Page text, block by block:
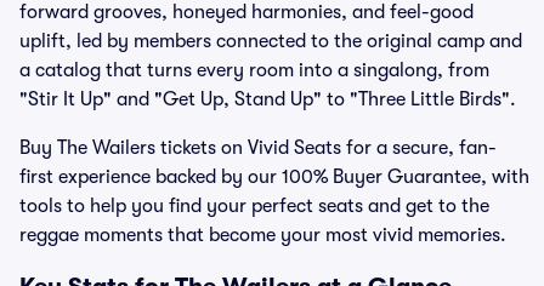
forward grooves, honeyed harmonies, and feel-good
uplift, led by members connected to the original camp and
a catalog that turns every room into a singalong, from
"Stir It Up" and "Get Up, Stand Up" to "Three Little Birds".
Buy The Wailers tickets on Vivid Seats for a secure, fan-
first experience backed by our 100% Buyer Guarantee, with
tools to help you find your perfect seats and get to the
reggae moments that become your most vivid memories.